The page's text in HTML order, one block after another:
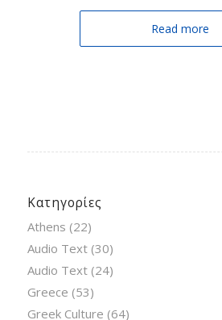
Read more
Κατηγορίες
Athens (22)
Audio Text(30)
Audio Text(24)
Greece (53)
Greek Culture (64)